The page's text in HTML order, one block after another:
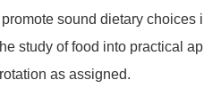
sound dietary
study of food into practical
as assigned.